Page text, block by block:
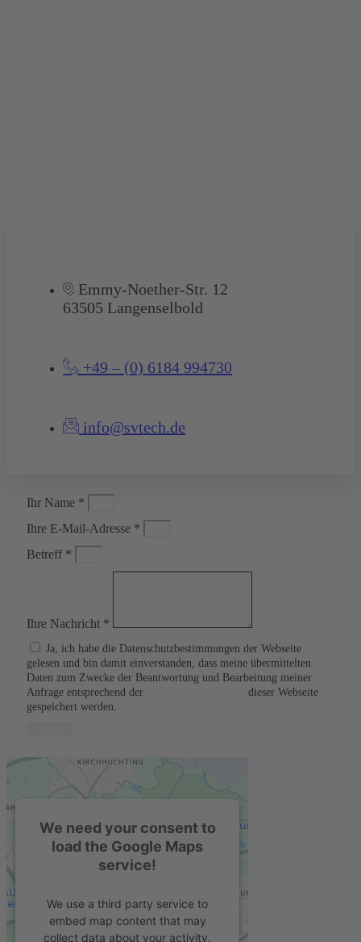
Emmy-Noether-Str. 12
63505 Langenselbold
+49 – (0) 6184 994730
info@svtech.de
Ihr Name *
Ihre E-Mail-Adresse *
Betreff *
Ihre Nachricht *
Ja, ich habe die Datenschutzbestimmungen der Webseite
gelesen und bin damit einverstanden, dass meine übermittelten
Daten zum Zwecke der Beantwortung und Bearbeitung meiner
Anfrage entsprechend der
dieser Webseite
gespeichert werden.
We need your consent to
load the Google Maps
service!
We use a third party service to
embed map content that may
collect data about your activity.